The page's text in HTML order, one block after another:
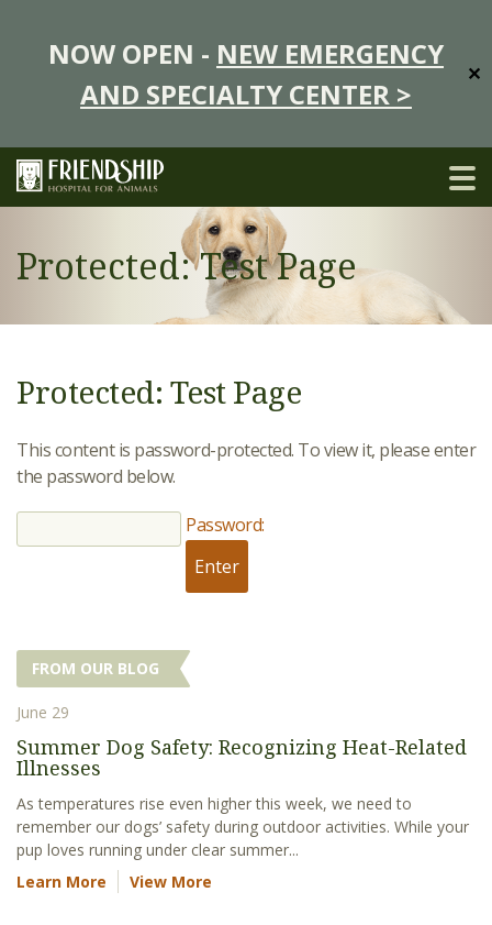
NOW OPEN - NEW EMERGENCY
AND SPECIALTY CENTER >
✕
Protected: Test Page
Protected: Test Page
This content is password-protected. To view it, please enter
the password below.
Password:
FROM OUR BLOG
June 29
Summer Dog Safety: Recognizing Heat-Related
Illnesses
As temperatures rise even higher this week, we need to
remember our dogs’ safety during outdoor activities. While your
pup loves running under clear summer...
Learn More
View More